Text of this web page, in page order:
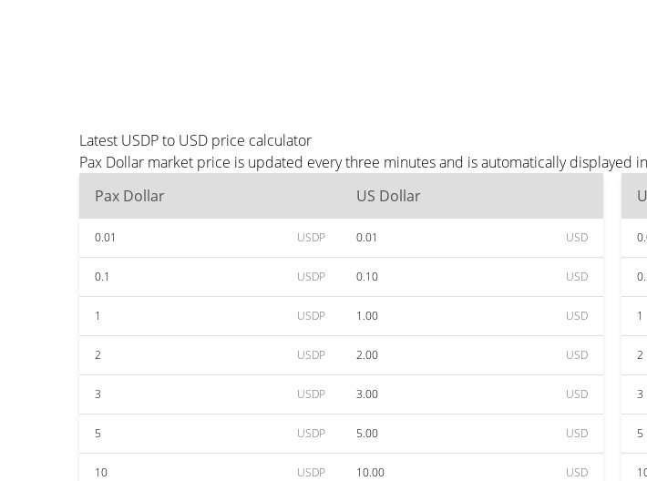
Latest USDP to USD price calculator
Pax Dollar market price is updated every three minutes and is automatically displayed
Pax Dollar
US Dollar
0.01 USDP 0.01 USD
0.1 USDP 0.10 USD
1 USDP 1.00 USD
2 USDP 2.00 USD
3 USDP 3.00 USD
5 USDP 5.00 USD
10 USDP 10.00 USD
1
2
3
5